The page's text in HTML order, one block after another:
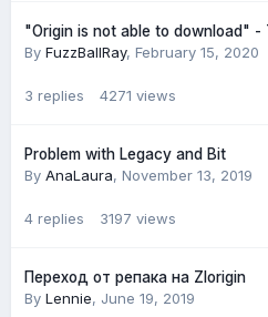
"Origin is not able to download" -
By FuzzBallRay, February 15, 2020
3 replies 4271 views
Problem with Legacy and Bit
By AnaLaura, November 13, 2019
4 replies 3197 views
Переход от репака на Zlorigin
By Lennie, June 19, 2019